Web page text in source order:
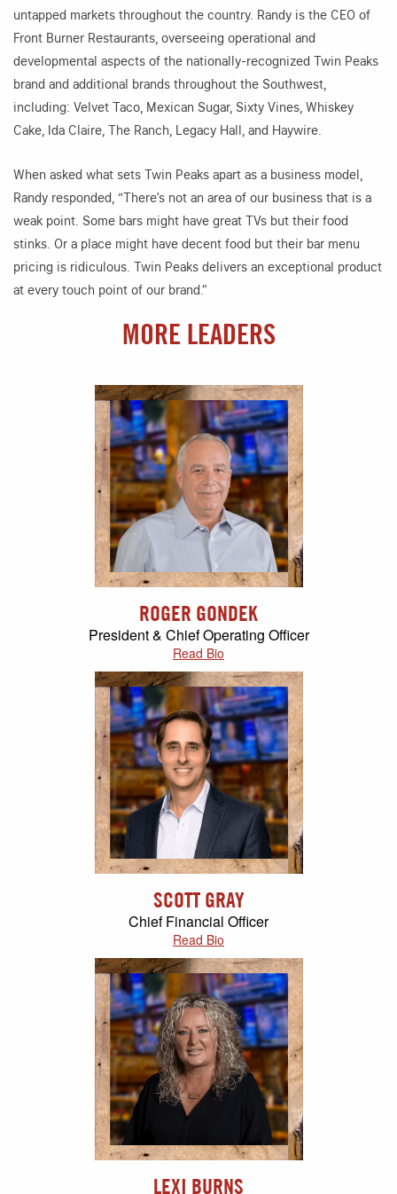
untapped markets throughout the country. Randy is the CEO of
Front Burner Restaurants, overseeing operational and
developmental aspects of the nationally-recognized Twin Peaks
brand and additional brands throughout the Southwest,
including: Velvet Taco, Mexican Sugar, Sixty Vines, Whiskey
Cake, Ida Claire, The Ranch, Legacy Hall, and Haywire.
When asked what sets Twin Peaks apart as a business model,
Randy responded, “There’s not an area of our business that is a
weak point. Some bars might have great TVs but their food
stinks. Or a place might have decent food but their bar menu
pricing is ridiculous. Twin Peaks delivers an exceptional product
at every touch point of our brand.”
MORE LEADERS
ROGER GONDEK
President & Chief Operating Officer
Read Bio
SCOTT GRAY
Chief Financial Officer
Read Bio
LEXI BURNS